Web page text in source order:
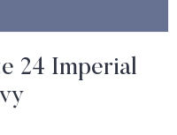
24 Imperial